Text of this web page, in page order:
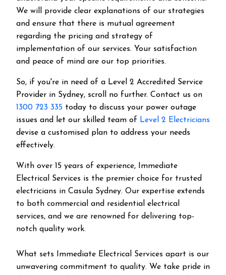
We will provide clear explanations of our strategies
and ensure that there is mutual agreement
regarding the pricing and strategy of
implementation of our services. Your satisfaction
and peace of mind are our top priorities.
So, if you're in need of a Level 2 Accredited Service
Provider in Sydney, scroll no further. Contact us on
1300 723 335 today to discuss your power outage
issues and let our skilled team of Level 2 Electricians
devise a customised plan to address your needs
effectively.
With over 15 years of experience, Immediate
Electrical Services is the premier choice for trusted
electricians in Casula Sydney. Our expertise extends
to both commercial and residential electrical
services, and we are renowned for delivering top-
notch quality work.
What sets Immediate Electrical Services apart is our
unwavering commitment to quality. We take pride in